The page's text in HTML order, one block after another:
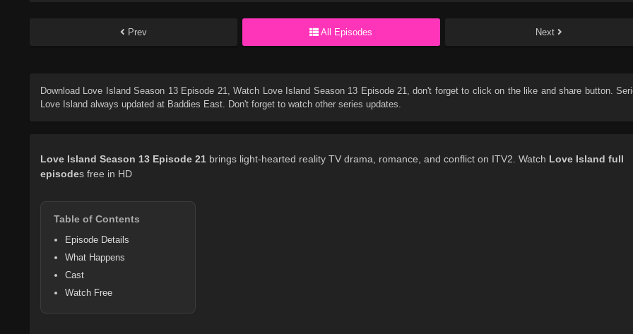
Prev All Episodes Next
Download Love Island Season 13 Episode 21, Watch Love Island Season 13 Episode 21, don't forget to click on the like and share button.
Love Island always updated at Baddies East. Don't forget to watch other series updates.
Love Island Season 13 Episode 21 brings light-hearted reality TV drama, romance, and conflict on ITV2. Watch Love Island full
episodes free in HD
Table of Contents
Episode Details
What Happens
Cast
Watch Free